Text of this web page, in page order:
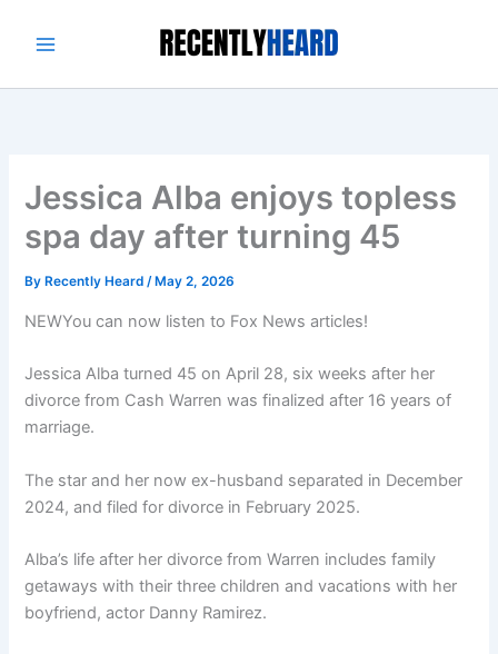
Jessica Alba enjoys topless
spa day after turning 45
By Recently Heard/ May 2, 2026
NEWYou can now listen to Fox News articles!
Jessica Alba turned 45 on April 28, six weeks after her
divorce from Cash Warren was finalized after 16 years of
marriage.
The star and her now ex-husband separated in December
2024, and filed for divorce in February 2025.
Alba’s life after her divorce from Warren includes family
getaways with their three children and vacations with her
boyfriend, actor Danny Ramirez.